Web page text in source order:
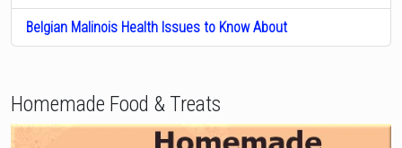
Belgian Malinois Health Issues to Know About
Homemade Food & Treats